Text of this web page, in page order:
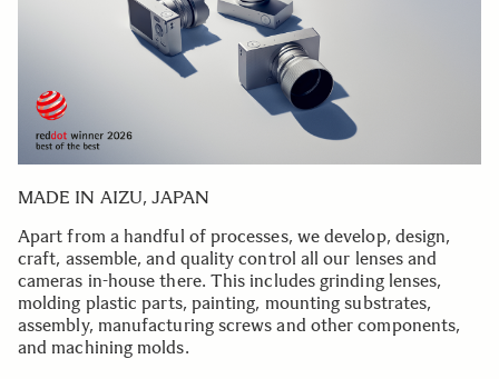
MADE IN AIZU, JAPAN
Apart from a handful of processes, we develop, design,
craft, assemble, and quality control all our lenses and
cameras in-house there. This includes grinding lenses,
molding plastic parts, painting, mounting substrates,
assembly, manufacturing screws and other components,
and machining molds.